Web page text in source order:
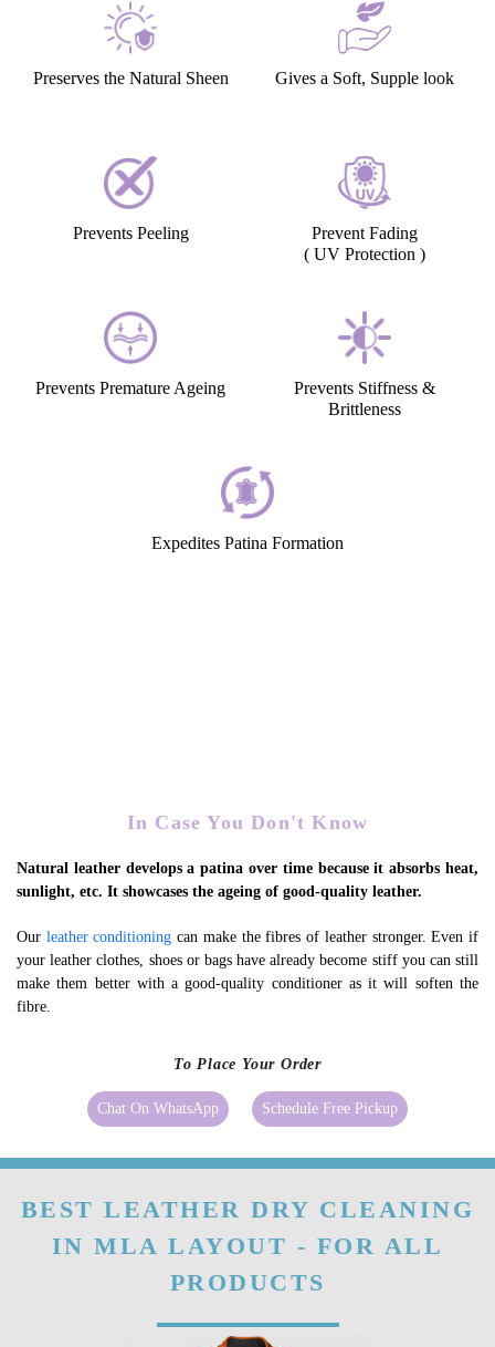
Preserves the Natural Sheen Gives a Soft, Supple look
Prevents Peeling
Prevent Fading
( UV Protection )
Prevents Premature Ageing
Prevents Stiffness &
Brittleness
Expedites Patina Formation
In Case You Don't Know
Natural leather develops a patina over time because it absorbs heat,
sunlight, etc. It showcases the ageing of good-quality leather.
Our leather conditioning can make the fibres of leather stronger. Even if
your leather clothes, shoes or bags have already become stiff you can still
make them better with a good-quality conditioner as it will soften the
fibre.
To Place Your Order
Chat On WhatsApp Schedule Free Pickup
BEST LEATHER DRY CLEANING
IN MLA LAYOUT - FOR ALL
PRODUCTS